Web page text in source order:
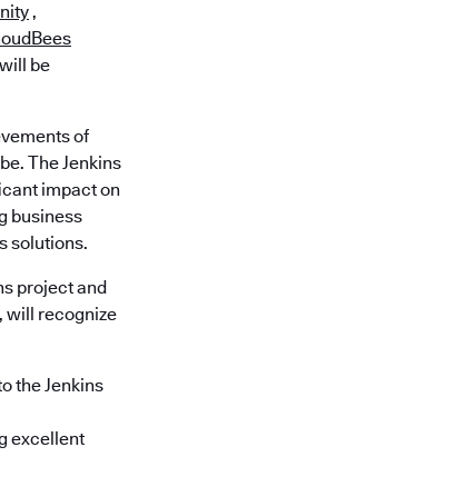
,
be
of
The Jenkins
impact on
business
solutions.
project and
will recognize
the Jenkins
excellent